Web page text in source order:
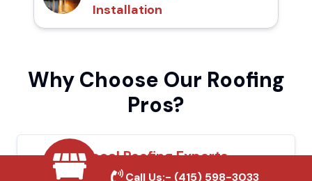
Installation
Why Choose Our Roofing
Pros?
Local Roofing Experts
Call Us:- (415) 598-3033